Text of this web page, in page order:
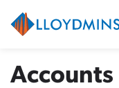
Accounts